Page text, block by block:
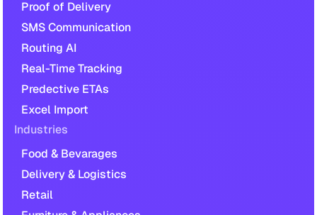
Proof of Delivery
SMS Communication
Routing AI
Real-Time Tracking
Predective ETAs
Excel Import
Industries
Food & Bevarages
Delivery & Logistics
Retail